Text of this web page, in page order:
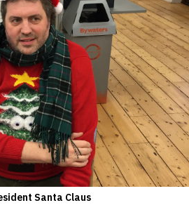
Santa Claus